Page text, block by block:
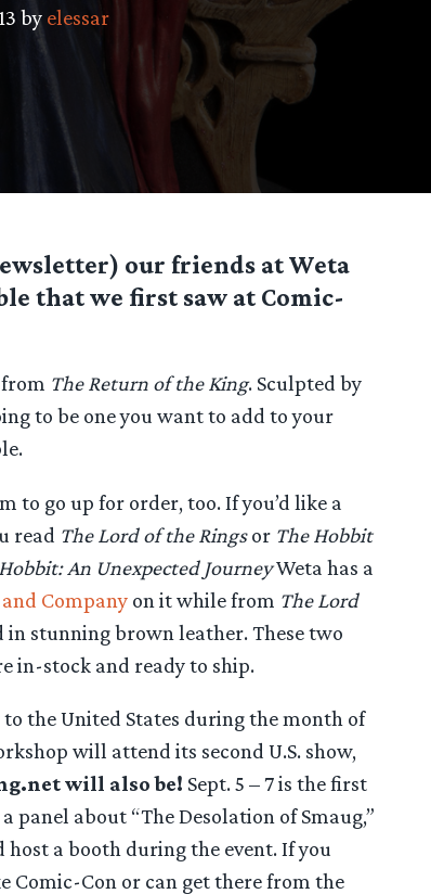
by elessar
our friends at Weta
that we first saw at Comic-
The Return of the King. Sculpted by
to be one you want to add to your
to go up for order, too. If you’d like a
read The Lord of the Ringsor The Hobbit
An Unexpected JourneyWeta has a
Companyon it while from The Lord
in stunning brown leather. These two
in-stock and ready to ship.
to the United States during the month of
will attend its second U.S. show,
will also be! Sept. 5 – 7 is the first
panel about “The Desolation of Smaug,”
a booth during the event. If you
Comic-Con or can get there from the